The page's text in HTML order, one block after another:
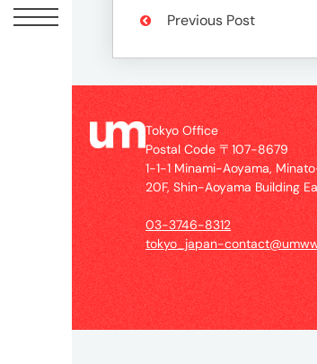
UM
Tokyo
Office
Postal
Code
〒
107-
Previous Post
Tokyo Office
Postal Code 〒107-8679
1-1-1 Minami-Aoyama,
20F, Shin-Aoyama Building
03-3746-8312
tokyo_japan-